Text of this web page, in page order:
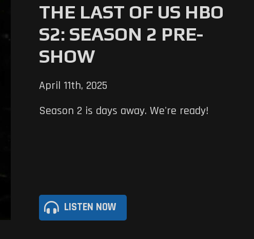
THE LAST OF US HBO
S2: SEASON 2 PRE-
SHOW
April 11th, 2025
Season 2 is days away. We're ready!
LISTEN NOW